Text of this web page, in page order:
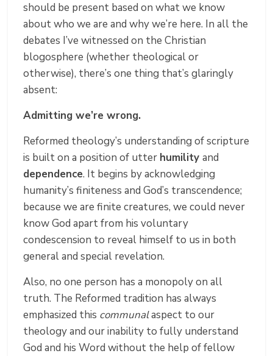
should be present based on what we know
about who we are and why we’re here. In all the
debates I’ve witnessed on the Christian
blogosphere (whether theological or
otherwise), there’s one thing that’s glaringly
absent:
Admitting we’re wrong.
Reformed theology’s understanding of scripture
is built on a position of utter humilityand
dependence. It begins by acknowledging
humanity’s finiteness and God’s transcendence;
because we are finite creatures, we could never
know God apart from his voluntary
condescension to reveal himself to us in both
general and special revelation.
Also, no one person has a monopoly on all
truth. The Reformed tradition has always
emphasized this communalaspect to our
theology and our inability to fully understand
God and his Word without the help of fellow